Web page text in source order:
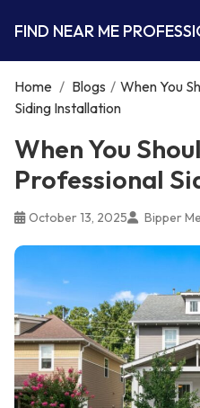
FIND NEAR ME
Home / Blogs / When You
Siding Installation
When You
Professional
October 13, 2025 Bipper